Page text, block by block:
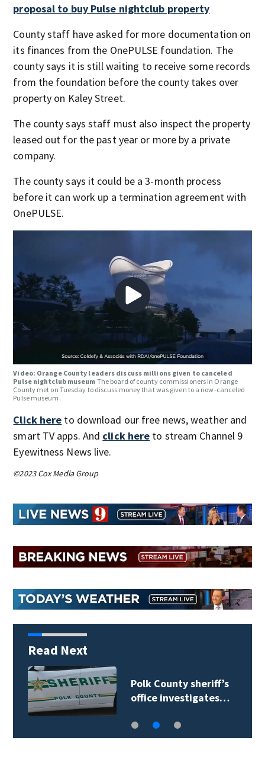
proposal to buy Pulse nightclub property
County staff have asked for more documentation on
its finances from the OnePULSE foundation. The
county says it is still waiting to receive some records
from the foundation before the county takes over
property on Kaley Street.
The county says staff must also inspect the property
leased out for the past year or more by a private
company.
The county says it could be a 3-month process
before it can work up a termination agreement with
OnePULSE.
Video: Orange County leaders discuss millions given to canceled
Pulse nightclub museum The board of county commissioners in Orange
County met on Tuesday to discuss money that was given to a now-canceled
Pulse museum.
Click here to download our free news, weather and
smart TV apps. And click here to stream Channel 9
Eyewitness News live.
©2023 Cox Media Group
Read Next
Polk County sheriff’s
office investigates…